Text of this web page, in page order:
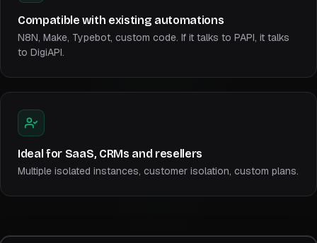
Compatible with existing automations
N8N, Make, Typebot, custom code. If it talks to PAPI, it talks
to DigiAPI.
Ideal for SaaS, CRMs and resellers
Multiple isolated instances, customer isolation, custom plans.